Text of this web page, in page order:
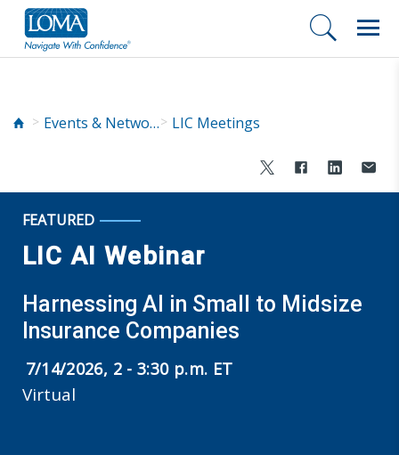
Events & Networking LIC Meetings
FEATURED
LIC AI Webinar
Harnessing AI in Small to Midsize
Insurance Companies
7/14/2026, 2 - 3:30 p.m. ET
Virtual